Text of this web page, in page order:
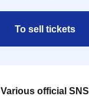
To sell tickets
Various official SNS